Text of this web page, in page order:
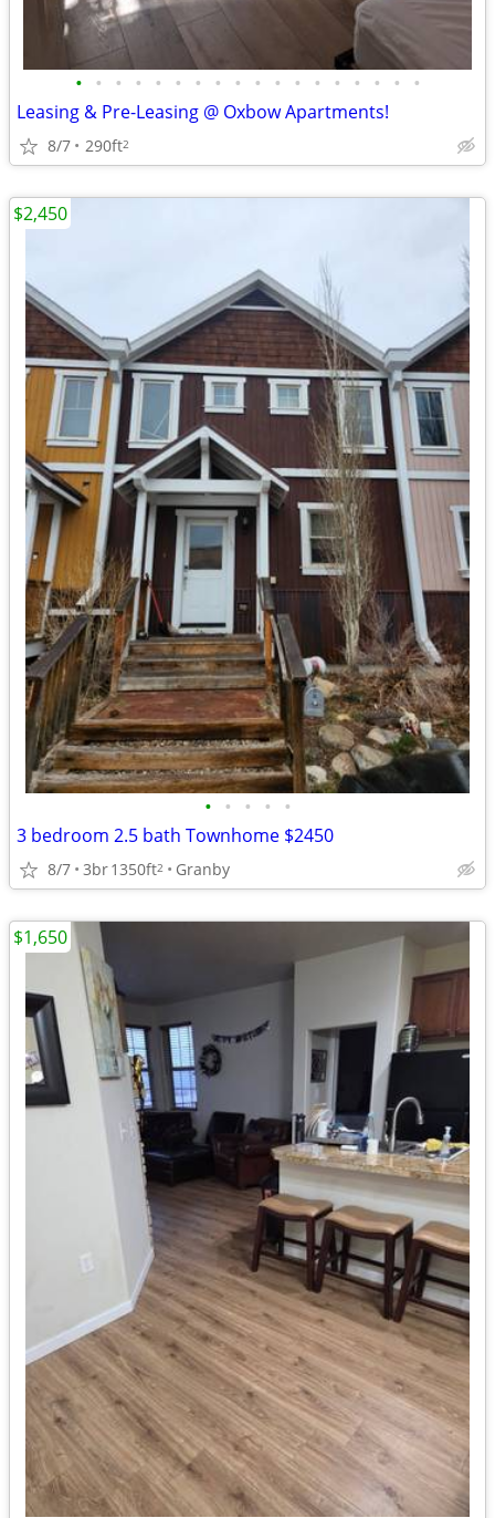
• • • • • • • • • • • • • • • • • •
Leasing & Pre-Leasing @ Oxbow Apartments!
8/7 290ft2
• • • • •
3 bedroom 2.5 bath Townhome $2450
8/7 3br1350ft2 Granby
$2,450
$1,650